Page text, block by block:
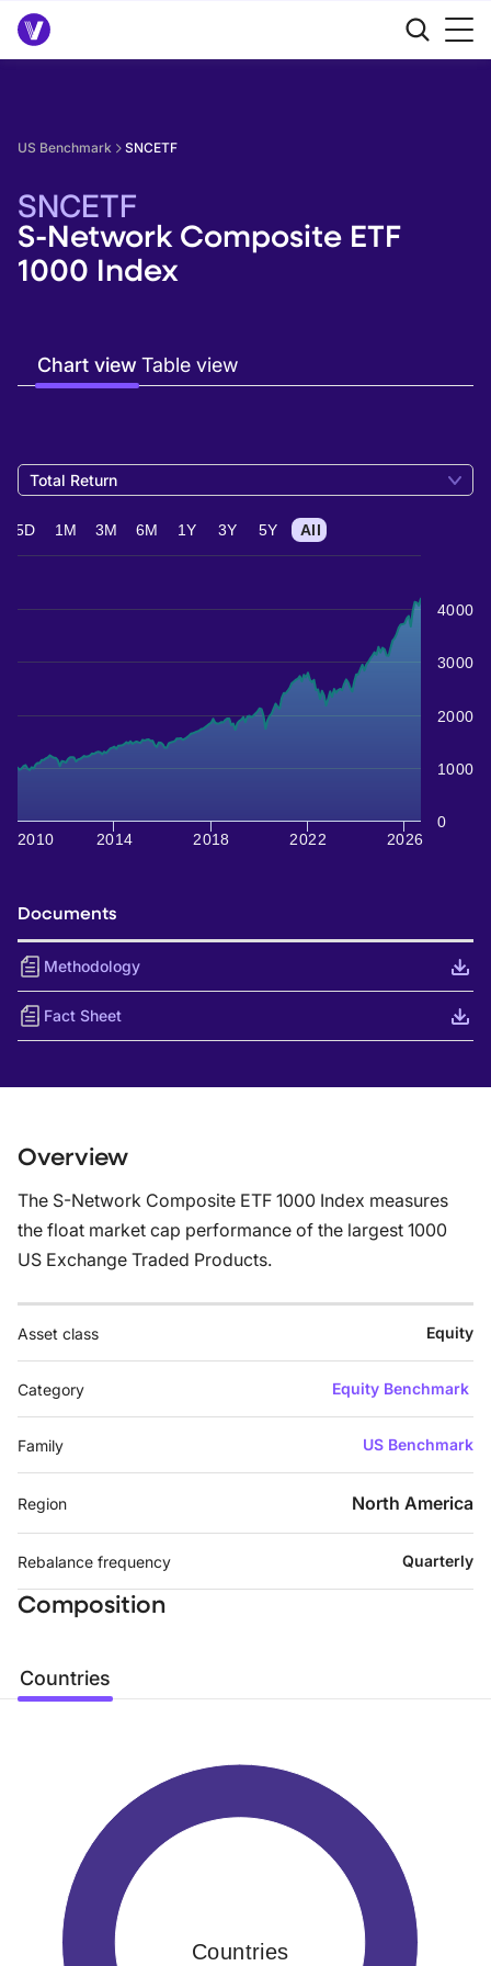
US Benchmark SNCETF
SNCETF
S-Network Composite ETF
1000 Index
Chart viewTable view
Total Return
2010 2014 2018 2022 2026
0
1000
2000
3000
4000
5D 1M 3M 6M 1Y 3Y 5Y All
Documents
Methodology
Fact Sheet
Overview
The S-Network Composite ETF 1000 Index measures
the float market cap performance of the largest 1000
US Exchange Traded Products.
Asset class Equity
Category Equity Benchmark
Family US Benchmark
Region North America
Rebalance frequency Quarterly
Composition
Countries
Countries